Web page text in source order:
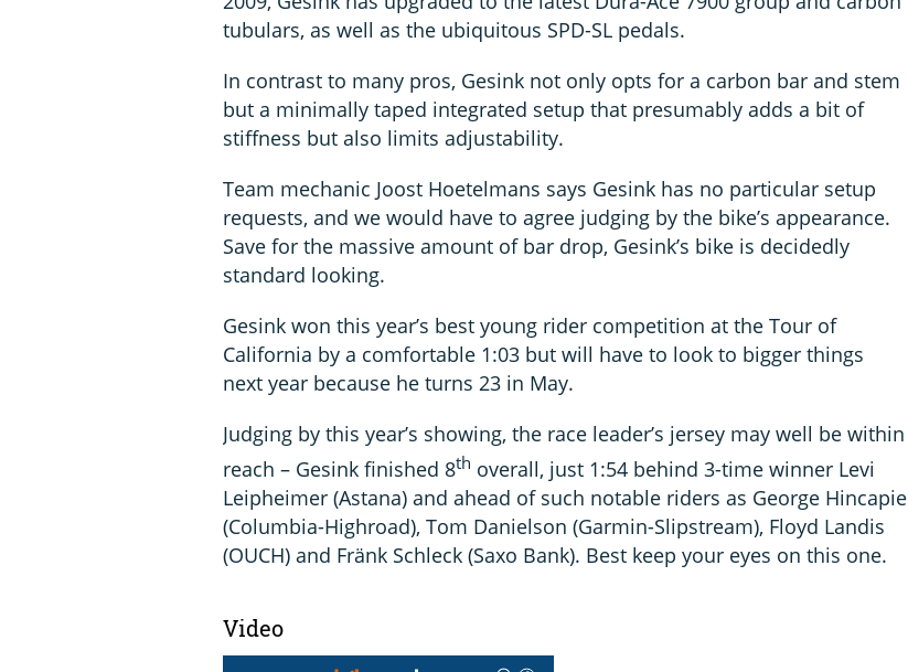
tubulars, as well as the ubiquitous SPD-SL pedals.
In contrast to many pros, Gesink not only opts for a carbon bar and stem
but a minimally taped integrated setup that presumably adds a bit of
stiffness but also limits adjustability.
Team mechanic Joost Hoetelmans says Gesink has no particular setup
requests, and we would have to agree judging by the bike’s appearance.
Save for the massive amount of bar drop, Gesink’s bike is decidedly
standard looking.
Gesink won this year’s best young rider competition at the Tour of
California by a comfortable 1:03 but will have to look to bigger things
next year because he turns 23 in May.
Judging by this year’s showing, the race leader’s jersey may well be within
reach – Gesink finished 8th overall, just 1:54 behind 3-time winner Levi
Leipheimer (Astana) and ahead of such notable riders as George Hincapie
(Columbia-Highroad), Tom Danielson (Garmin-Slipstream), Floyd Landis
(OUCH) and Fränk Schleck (Saxo Bank). Best keep your eyes on this one.
Video